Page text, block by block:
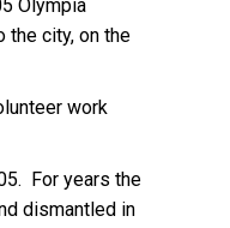
Olympia
the city, on the
work
For years the
dismantled in